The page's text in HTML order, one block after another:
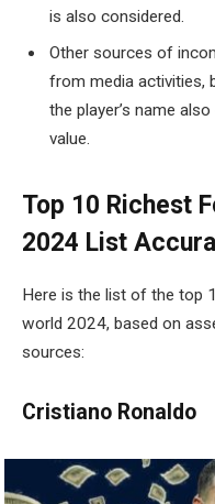
is also considered.
Other sources of
from media activities,
the player’s name
value.
Top 10 Richest
2024 List
Here is the list of the top
world 2024, based on
sources:
Cristiano Ronaldo